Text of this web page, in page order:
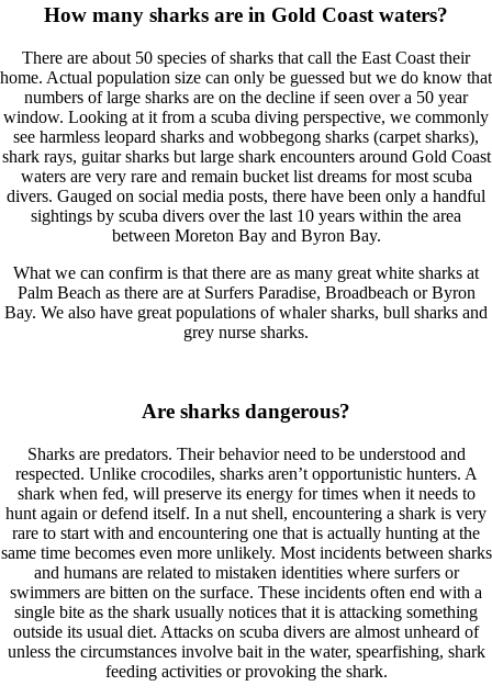
How many sharks are in Gold Coast waters?
There are about 50 species of sharks that call the East Coast their
home. Actual population size can only be guessed but we do know that
numbers of large sharks are on the decline if seen over a 50 year
window. Looking at it from a scuba diving perspective, we commonly
see harmless leopard sharks and wobbegong sharks (carpet sharks),
shark rays, guitar sharks but large shark encounters around Gold Coast
waters are very rare and remain bucket list dreams for most scuba
divers. Gauged on social media posts, there have been only a handful
sightings by scuba divers over the last 10 years within the area
between Moreton Bay and Byron Bay.
What we can confirm is that there are as many great white sharks at
Palm Beach as there are at Surfers Paradise, Broadbeach or Byron
Bay. We also have great populations of whaler sharks, bull sharks and
grey nurse sharks.
Are sharks dangerous?
Sharks are predators. Their behavior need to be understood and
respected. Unlike crocodiles, sharks aren’t opportunistic hunters. A
shark when fed, will preserve its energy for times when it needs to
hunt again or defend itself. In a nut shell, encountering a shark is very
rare to start with and encountering one that is actually hunting at the
same time becomes even more unlikely. Most incidents between sharks
and humans are related to mistaken identities where surfers or
swimmers are bitten on the surface. These incidents often end with a
single bite as the shark usually notices that it is attacking something
outside its usual diet. Attacks on scuba divers are almost unheard of
unless the circumstances involve bait in the water, spearfishing, shark
feeding activities or provoking the shark.